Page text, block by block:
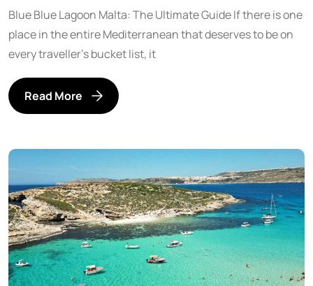
Blue Blue Lagoon Malta: The Ultimate Guide If there is one
place in the entire Mediterranean that deserves to be on
every traveller’s bucket list, it
Read More